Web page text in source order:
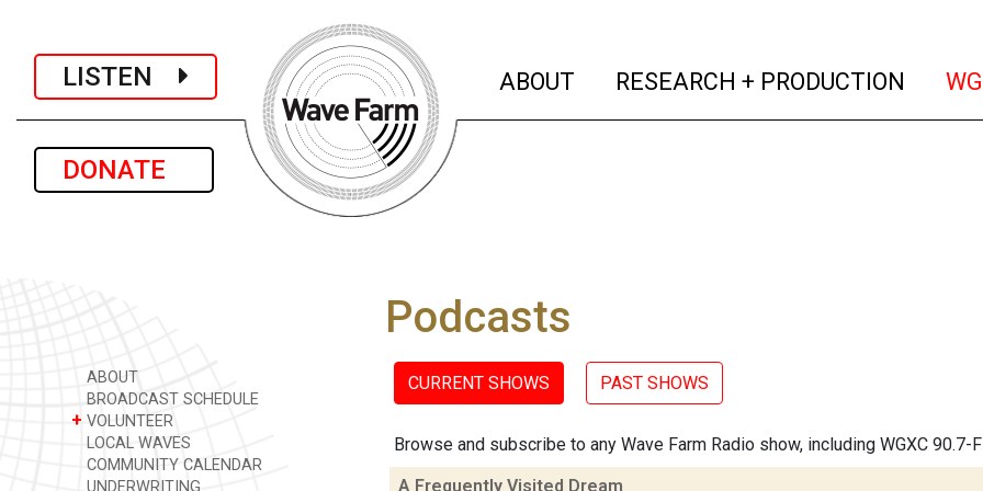
LISTEN
DONATE
ABOUT (current)
RESEARCH + PRODUCTION
ABOUT
BROADCAST SCHEDULE
+ VOLUNTEER
LOCAL WAVES
COMMUNITY CALENDAR
UNDERWRITING
Podcasts
CURRENT SHOWS PAST SHOWS
Browse and subscribe to any Wave Farm Radio show, including WGXC 90.7-
A Frequently Visited Dream